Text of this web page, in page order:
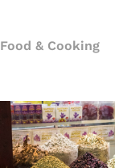
Food & Cooking